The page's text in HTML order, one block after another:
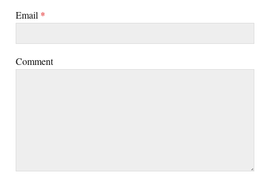
Email *
Comment